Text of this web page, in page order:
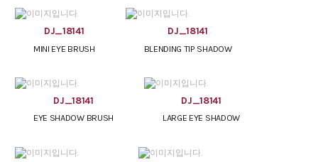
DJ_18141
MINI EYE BRUSH
DJ_18141
BLENDING TIP SHADOW
DJ_18141
EYE SHADOW BRUSH
DJ_18141
LARGE EYE SHADOW